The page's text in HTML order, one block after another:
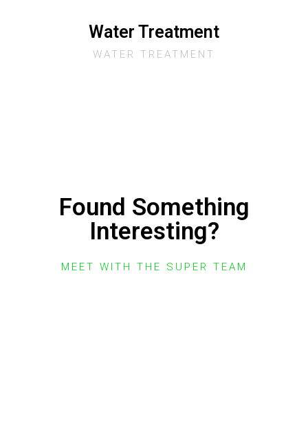
Water Treatment
WATER TREATMENT
Found Something
Interesting?
MEET WITH THE SUPER TEAM